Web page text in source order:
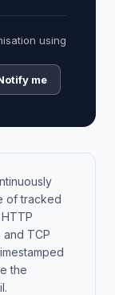
using
me
of tracked
TCP
the